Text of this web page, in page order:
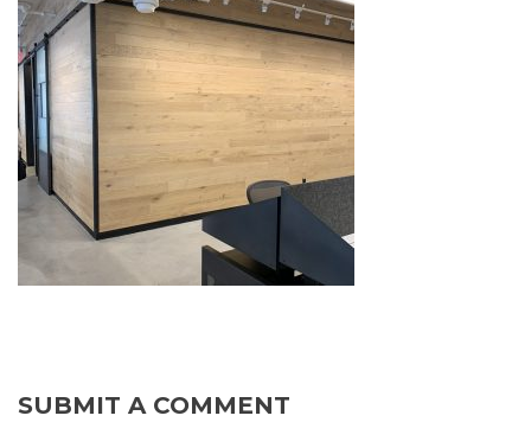
SUBMIT A COMMENT